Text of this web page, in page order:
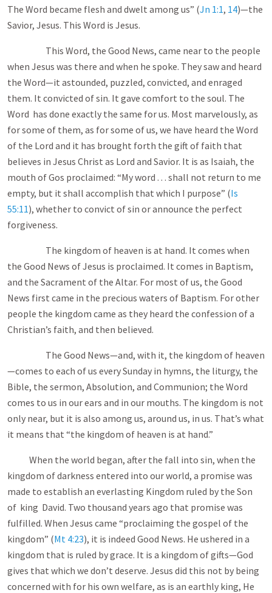
The Word became flesh and dwelt among us” (Jn 1:1, 14)—the
Savior, Jesus. This Word is Jesus.
This Word, the Good News, came near to the people
when Jesus was there and when he spoke. They saw and heard
the Word—it astounded, puzzled, convicted, and enraged
them. It convicted of sin. It gave comfort to the soul. The
Word has done exactly the same for us. Most marvelously, as
for some of them, as for some of us, we have heard the Word
of the Lord and it has brought forth the gift of faith that
believes in Jesus Christ as Lord and Savior. It is as Isaiah, the
mouth of Gos proclaimed: “My word . . . shall not return to me
empty, but it shall accomplish that which I purpose” (Is
55:11), whether to convict of sin or announce the perfect
forgiveness.
The kingdom of heaven is at hand. It comes when
the Good News of Jesus is proclaimed. It comes in Baptism,
and the Sacrament of the Altar. For most of us, the Good
News first came in the precious waters of Baptism. For other
people the kingdom came as they heard the confession of a
Christian’s faith, and then believed.
The Good News—and, with it, the kingdom of heaven
—comes to each of us every Sunday in hymns, the liturgy, the
Bible, the sermon, Absolution, and Communion; the Word
comes to us in our ears and in our mouths. The kingdom is not
only near, but it is also among us, around us, in us. That’s what
it means that “the kingdom of heaven is at hand.”
When the world began, after the fall into sin, when the
kingdom of darkness entered into our world, a promise was
made to establish an everlasting Kingdom ruled by the Son
of king David. Two thousand years ago that promise was
fulfilled. When Jesus came “proclaiming the gospel of the
kingdom” (Mt 4:23), it is indeed Good News. He ushered in a
kingdom that is ruled by grace. It is a kingdom of gifts—God
gives that which we don’t deserve. Jesus did this not by being
concerned with for his own welfare, as is an earthly king, He